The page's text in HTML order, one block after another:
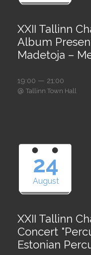
XXII Tallinn
Album
Madetoja –
19:00 — 21:00
@ Tallinn Town Hall
24
August
XXII Tallinn
Concert
Estonian